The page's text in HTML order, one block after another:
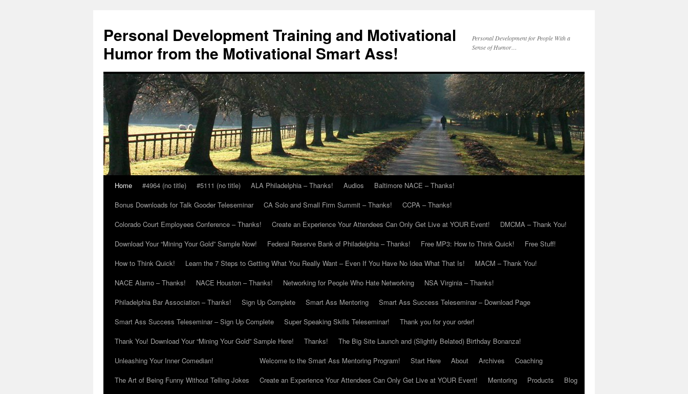
content
Personal Development Training and Motivational
Humor from the Motivational Smart Ass!
Personal Development for People With a
Sense of Humor…
Home #4964 (no title) #5111 (no title) ALA Philadelphia – Thanks! Audios
Baltimore NACE – Thanks!
Bonus Downloads for Talk Gooder Teleseminar
CA Solo and Small Firm Summit – Thanks!
CCPA – Thanks!
Colorado Court Employees Conference – Thanks!
Create an Experience Your Attendees Can Only Get Live at YOUR Event!
DMCMA – Thank You!
Download Your “Mining Your Gold” Sample Now!
Federal Reserve Bank of Philadelphia – Thanks! Free MP3: How to Think Quick!
Free Stuff!
How to Think Quick!
Learn the 7 Steps to Getting What You Really Want – Even If You Have No Idea What That Is!
MACM – Thank You!
NACE Alamo – Thanks!
NACE Houston – Thanks! Networking for People Who Hate Networking
NSA Virginia – Thanks!
Philadelphia Bar Association – Thanks!
Sign Up Complete Smart Ass Mentoring
Smart Ass Success Teleseminar – Download Page
Smart Ass Success Teleseminar – Sign Up Complete
Super Speaking Skills Teleseminar!
Thank you for your order!
Thank You! Download Your “Mining Your Gold” Sample Here!
Thanks!
The Big Site Launch and (Slightly Belated) Birthday Bonanza!
Unleashing Your Inner Comedian!
The Art of Being Funny Without Telling Jokes
Welcome to the Smart Ass Mentoring Program! Start Here About Archives
Coaching
Create an Experience Your Attendees Can Only Get Live at YOUR Event!
Mentoring Products
Blog